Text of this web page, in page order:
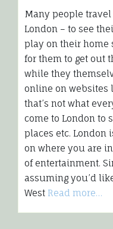
Many people
London – to see
play on their home
for them to get out
while they
online on websites
that’s not what
come to London to
places etc. London
on where you are
of entertainment.
assuming you’d
West Read more…